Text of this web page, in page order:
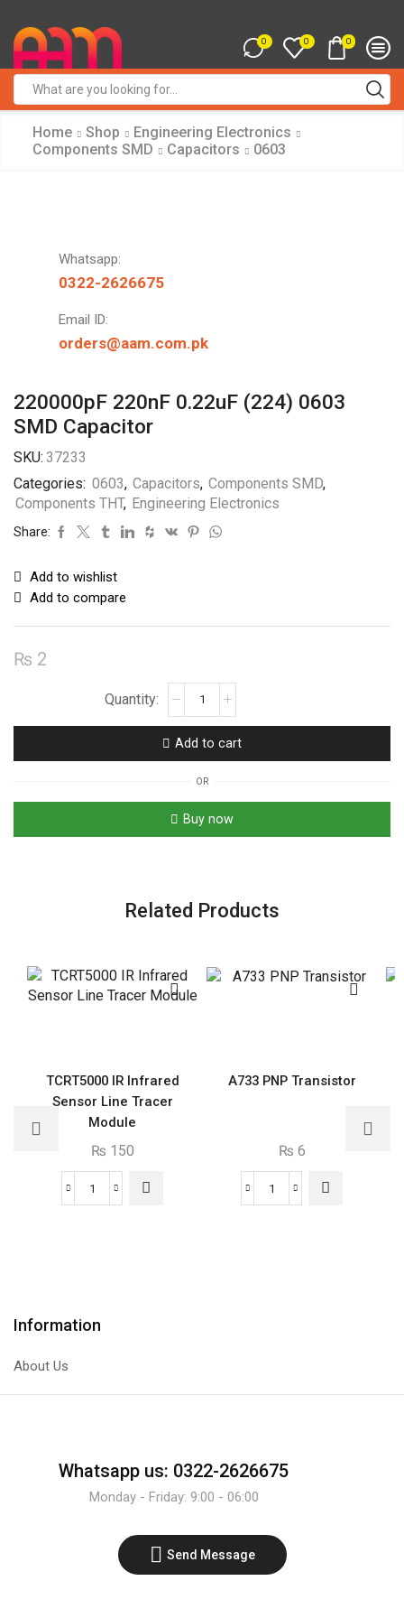
0 0 0
input
Home Shop
Engineering Electronics
Components SMD
Capacitors 0603
Whatsapp:
0322-2626675
Email ID:
orders@aam.com.pk
220000pF 220nF 0.22uF (224) 0603
SMD Capacitor
SKU: 37233
Categories: 0603, Capacitors, Components SMD,
Components THT, Engineering Electronics
Share:
Add to wishlist
Add to compare
₨ 2
220000pF
0.22uF
(224)
SMD
Capacitor
quantity
Add to cart
OR
Buy now
Related Products
TCRT5000 IR Infrared
Sensor Line Tracer
Module
₨ 150
TCRT5000
Module
A733 PNP Transistor
₨ 6
A733
Information
About Us
Whatsapp us: 0322-2626675
Monday - Friday: 9:00 - 06:00
Send Message